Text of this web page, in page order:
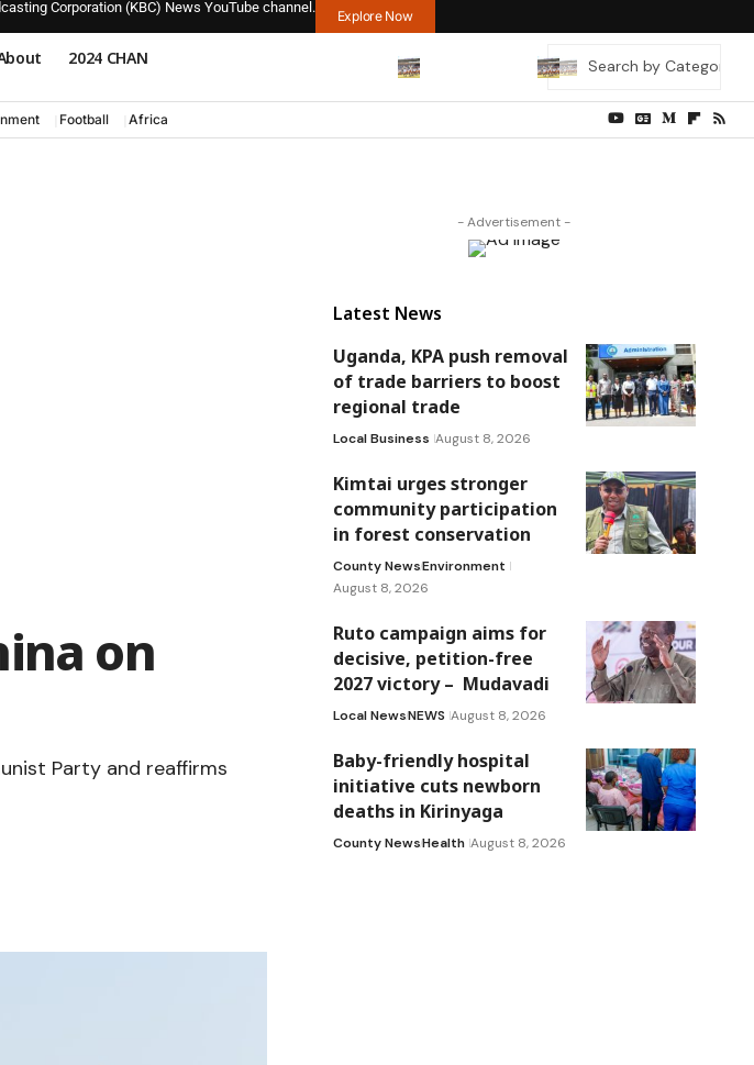
Corporation (KBC) News YouTube channel.
Explore Now
2024 CHAN
Football Africa
on
Party and reaffirms
- Advertisement -
Latest News
Uganda, KPA push removal
of trade barriers to boost
regional trade
Local Business August 8, 2026
Kimtai urges stronger
community participation
in forest conservation
County NewsEnvironment
August 8, 2026
Ruto campaign aims for
decisive, petition-free
2027 victory – Mudavadi
Local NewsNEWS August 8, 2026
Baby-friendly hospital
initiative cuts newborn
deaths in Kirinyaga
County NewsHealth August 8, 2026